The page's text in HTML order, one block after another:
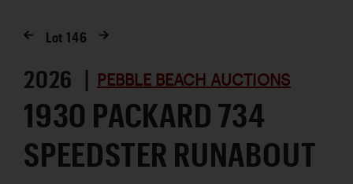
Lot146
2026 | PEBBLE BEACH AUCTIONS
1930 PACKARD 734
SPEEDSTER RUNABOUT